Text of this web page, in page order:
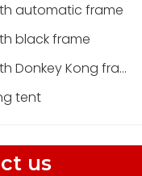
automatic frame
black frame
Tent with Donkey Kong frame
tent
us